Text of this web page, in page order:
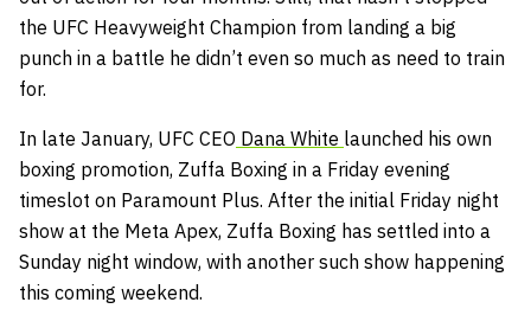
the UFC Heavyweight Champion from landing a big
punch in a battle he didn’t even so much as need to train
for.
In late January, UFC CEO Dana White launched his own
boxing promotion, Zuffa Boxing in a Friday evening
timeslot on Paramount Plus. After the initial Friday night
show at the Meta Apex, Zuffa Boxing has settled into a
Sunday night window, with another such show happening
this coming weekend.